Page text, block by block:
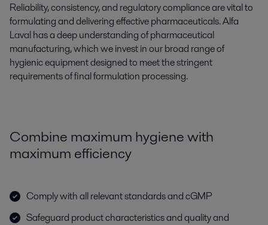
Reliability, consistency, and regulatory compliance are vital to
formulating and delivering effective pharmaceuticals. Alfa
Laval has a deep understanding of pharmaceutical
manufacturing, which we invest in our broad range of
hygienic equipment designed to meet the stringent
requirements of final formulation processing.
Combine maximum hygiene with
maximum efficiency
Comply with all relevant standards and cGMP
Safeguard product characteristics and quality and